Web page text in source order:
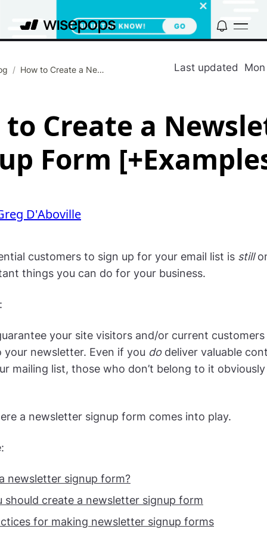
/ How to Create a Newsletter Signup Form [+Examples] Last updated
to Create a
Form
D'Aboville
customers to sign up for your email list is still
things you can do for your business.
your site visitors and/or current
your newsletter. Even if you dodeliver valuable
mailing list, those who don’t belong to it obviously
a newsletter signup form comes into play.
newsletter signup form?
should create a newsletter signup form
for making newsletter signup forms